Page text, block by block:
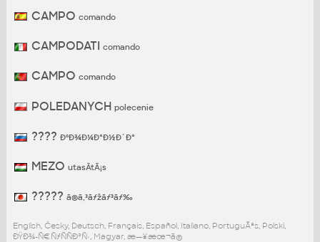
CAMPO comando
CAMPODATI comando
CAMPO comando
POLEDANYCH polecenie
???? ÐºÐ¾Ð¼Ð°Ð½Ð´Ð°
MEZO utasÃ­tÃ¡s
????? ã®ã‚³ãƒžãƒ³ãƒ‰
English, Česky, Deutsch, Français, Español, Italiano, PortuguÃªs, Polski,
ÐŸÐ¾-Ñ€ÑƒÑÑÐºÑ‹, Magyar, æ—¥æœ¬ã®